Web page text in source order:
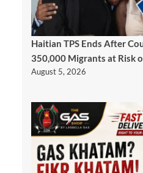
Haitian TPS Ends After
350,000 Migrants at Risk
August 5, 2026